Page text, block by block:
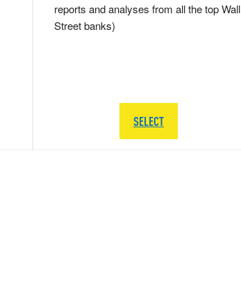
reports and analyses from all the top Wall
Street banks)
SELECT